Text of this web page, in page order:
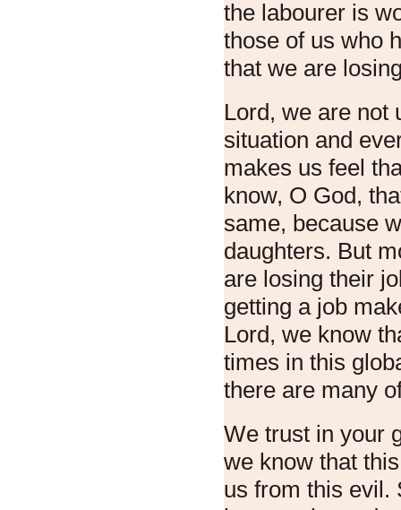
the labourer is
those of us who
that we are
Lord, we are not
situation and
makes us feel
know, O God,
same, because
daughters. But
are losing their
getting a job
Lord, we know
times in this
there are many
We trust in your
we know that
us from this evil.